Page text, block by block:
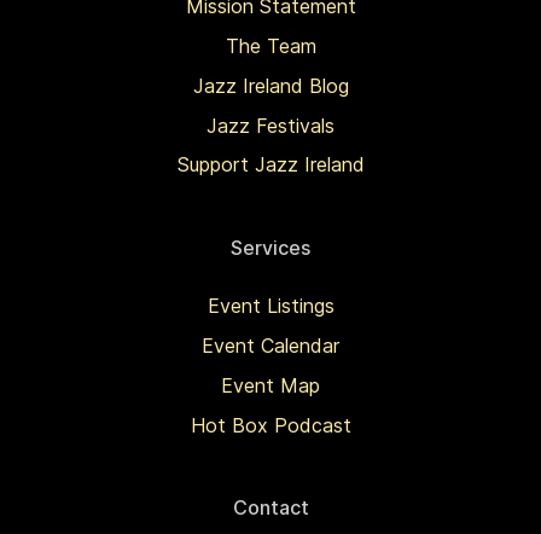
Mission Statement
The Team
Jazz Ireland Blog
Jazz Festivals
Support Jazz Ireland
Services
Event Listings
Event Calendar
Event Map
Hot Box Podcast
Contact